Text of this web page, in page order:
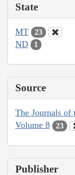
State
MT 23
ND 1
Source
The Journals of
Volume 8
23
Publisher